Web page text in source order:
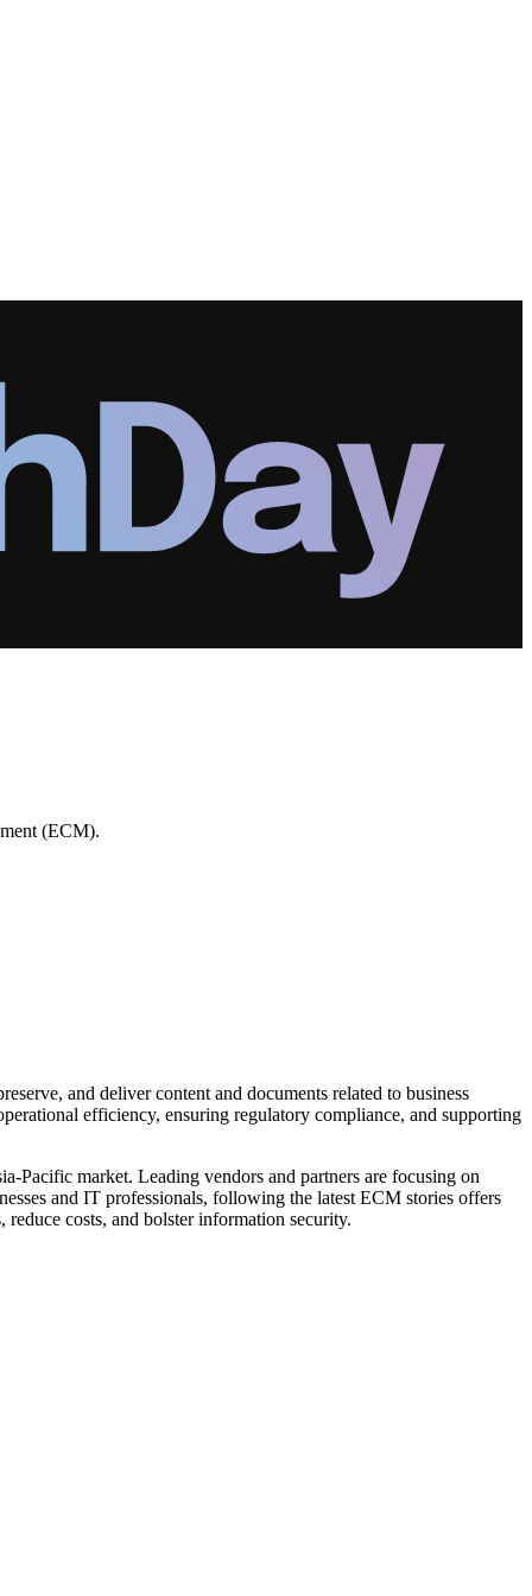
(ECM).
and deliver content and documents related to business
efficiency, ensuring regulatory compliance, and supporting
Pacific market. Leading vendors and partners are focusing on
and IT professionals, following the latest ECM stories offers
costs, and bolster information security.